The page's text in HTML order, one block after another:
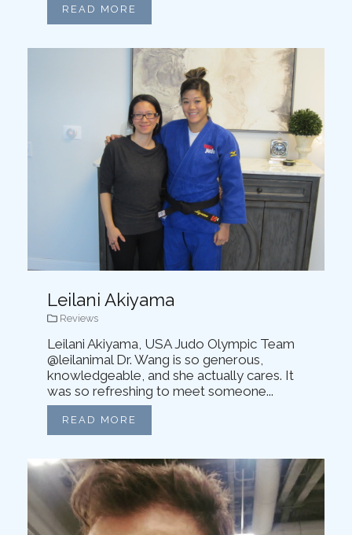
READ MORE
Leilani Akiyama
Reviews
Leilani Akiyama, USA Judo Olympic Team
@leilanimal Dr. Wang is so generous,
knowledgeable, and she actually cares. It
was so refreshing to meet someone...
READ MORE